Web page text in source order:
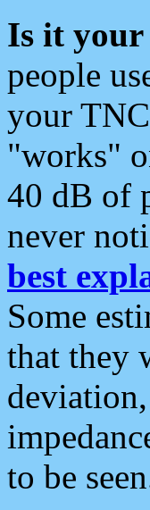
Is it
people
your
"works"
40 dB of
never
best
Some
that they
to be